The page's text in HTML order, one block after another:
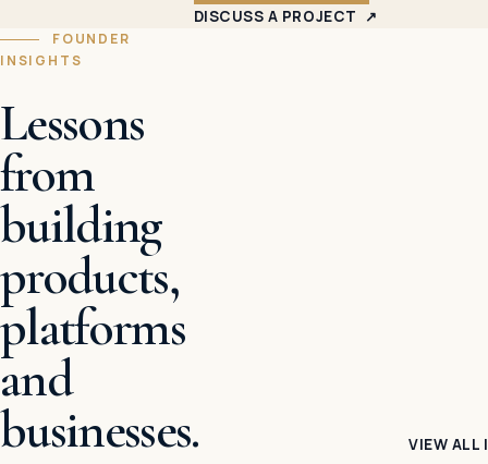
DISCUSS A PROJECT ↗
FOUNDER
INSIGHTS
Lessons
from
building
products,
platforms
and
businesses.
VIEW